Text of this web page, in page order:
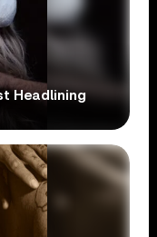
Headlining